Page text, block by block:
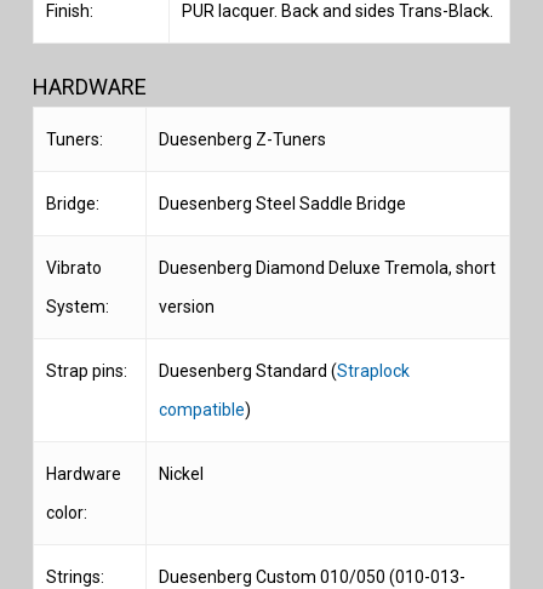
Finish: PUR lacquer. Back and sides Trans-Black.
HARDWARE
Tuners: Duesenberg Z-Tuners
Bridge: Duesenberg Steel Saddle Bridge
Vibrato
System:
Duesenberg Diamond Deluxe Tremola, short
version
Strap pins: Duesenberg Standard (Straplock
compatible)
Hardware
color:
Nickel
Strings:
Duesenberg Custom 010/050 (010-013-